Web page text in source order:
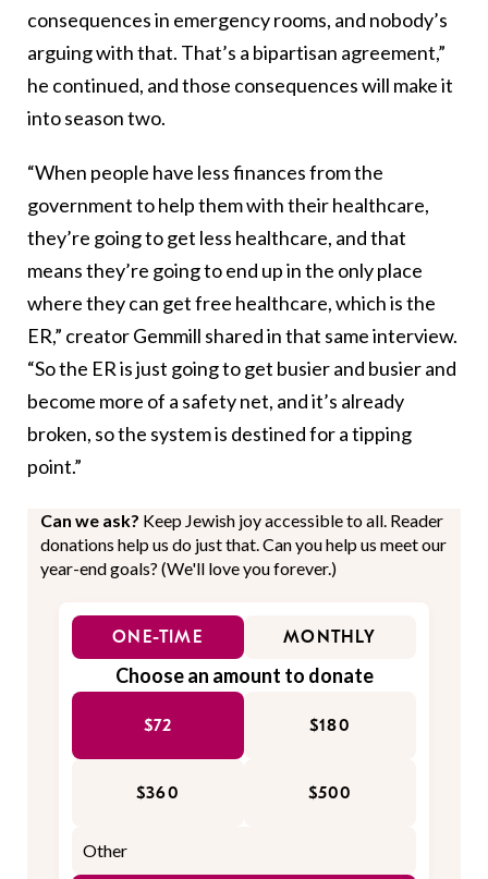
consequences in emergency rooms, and nobody’s
arguing with that. That’s a bipartisan agreement,”
he continued, and those consequences will make it
into season two.
“When people have less finances from the
government to help them with their healthcare,
they’re going to get less healthcare, and that
means they’re going to end up in the only place
where they can get free healthcare, which is the
ER,” creator Gemmill shared in that same interview.
“So the ER is just going to get busier and busier and
become more of a safety net, and it’s already
broken, so the system is destined for a tipping
point.”
Can we ask? Keep Jewish joy accessible to all. Reader
donations help us do just that. Can you help us meet our
year-end goals? (We'll love you forever.)
ONE-TIME MONTHLY
Choose an amount to donate
$72 $180
$360 $500